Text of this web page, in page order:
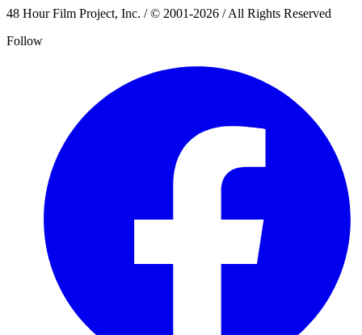
48 Hour Film Project, Inc. / © 2001-2026 / All Rights Reserved
Follow